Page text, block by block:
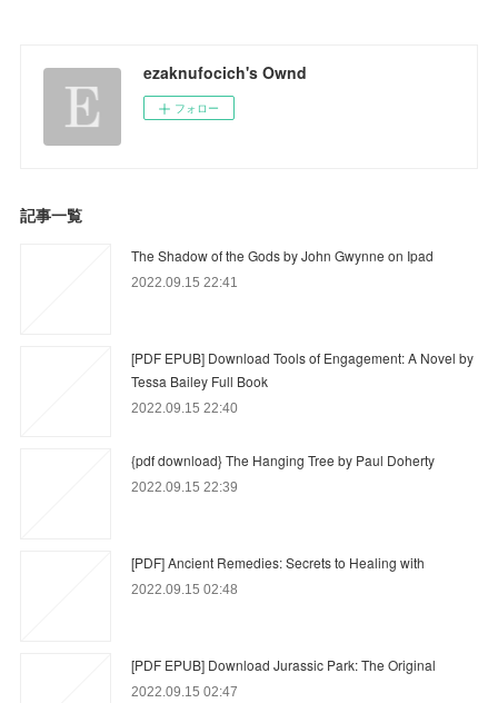
ezaknufocich's Ownd
フォロー
記事一覧
The Shadow of the Gods by John Gwynne on Ipad
2022.09.15 22:41
[PDF EPUB] Download Tools of Engagement: A Novel by
Tessa Bailey Full Book
2022.09.15 22:40
{pdf download} The Hanging Tree by Paul Doherty
2022.09.15 22:39
[PDF] Ancient Remedies: Secrets to Healing with
2022.09.15 02:48
[PDF EPUB] Download Jurassic Park: The Original
2022.09.15 02:47